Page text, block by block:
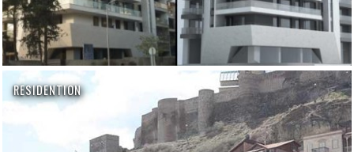
RESIDENTION